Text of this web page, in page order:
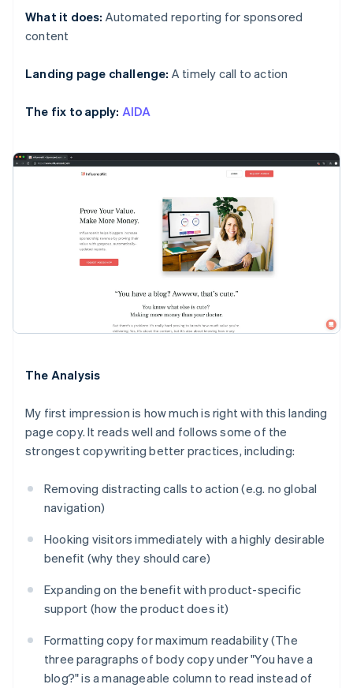
What it does: Automated reporting for sponsored
content
Landing page challenge: A timely call to action
The fix to apply: AIDA
The Analysis
My first impression is how much is rightwith this landing
page copy. It reads well and follows some of the
strongest copywriting better practices, including:
Removing distracting calls to action (e.g. no global
navigation)
Hooking visitors immediately with a highly desirable
benefit (why they should care)
Expanding on the benefit with product-specific
support (how the product does it)
Formatting copy for maximum readability (The
three paragraphs of body copy under "You have a
blog?" is a manageable column to read instead of